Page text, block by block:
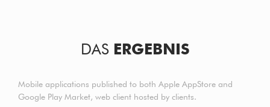
DAS ERGEBNIS
Mobile applications published to both Apple AppStore and
Google Play Market, web client hosted by clients.